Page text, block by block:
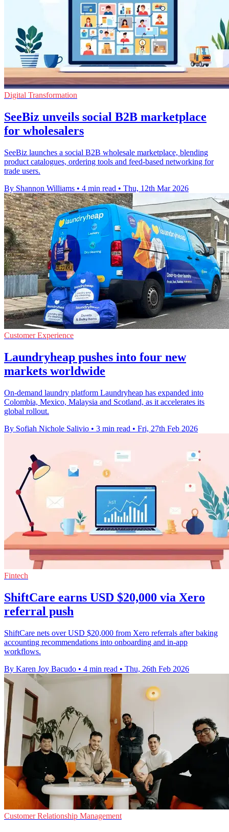
Digital Transformation
SeeBiz unveils social B2B marketplace
for wholesalers
SeeBiz launches a social B2B wholesale marketplace, blending
product catalogues, ordering tools and feed-based networking for
trade users.
By Shannon Williams • 4 min read • Thu, 12th Mar 2026
Customer Experience
Laundryheap pushes into four new
markets worldwide
On-demand laundry platform Laundryheap has expanded into
Colombia, Mexico, Malaysia and Scotland, as it accelerates its
global rollout.
By Sofiah Nichole Salivio • 3 min read • Fri, 27th Feb 2026
Fintech
ShiftCare earns USD $20,000 via Xero
referral push
ShiftCare nets over USD $20,000 from Xero referrals after baking
accounting recommendations into onboarding and in-app
workflows.
By Karen Joy Bacudo • 4 min read • Thu, 26th Feb 2026
Customer Relationship Management